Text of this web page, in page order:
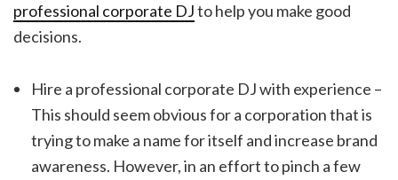
professional corporate DJto help you make good
decisions.
Hire a professional corporate DJ with experience –
This should seem obvious for a corporation that is
trying to make a name for itself and increase brand
awareness. However, in an effort to pinch a few